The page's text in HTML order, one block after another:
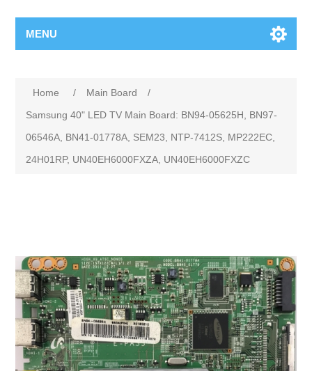
MENU
Home / Main Board
/
Samsung 40" LED TV Main Board: BN94-05625H, BN97-
06546A, BN41-01778A, SEM23, NTP-7412S, MP222EC,
24H01RP, UN40EH6000FXZA, UN40EH6000FXZC